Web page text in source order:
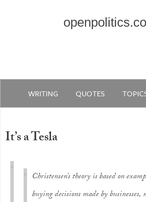
WRITING QUOTES
It’s a Tesla
Christensen’s theory is based on
buying decisions made by businesses,